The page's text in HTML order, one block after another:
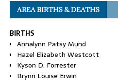
AREA BIRTHS & DEATHS
BIRTHS
Annalynn Patsy Mund
Hazel Elizabeth Westcott
Kyson D. Forrester
Brynn Louise Erwin